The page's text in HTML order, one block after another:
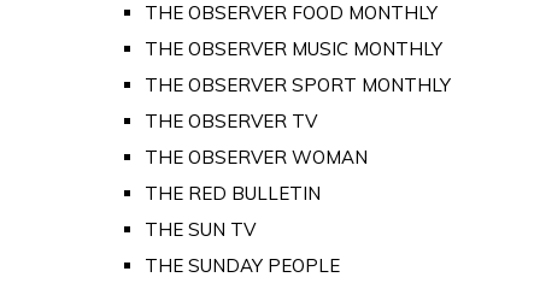
THE OBSERVER FOOD MONTHLY
THE OBSERVER MUSIC MONTHLY
THE OBSERVER SPORT MONTHLY
THE OBSERVER TV
THE OBSERVER WOMAN
THE RED BULLETIN
THE SUN TV
THE SUNDAY PEOPLE